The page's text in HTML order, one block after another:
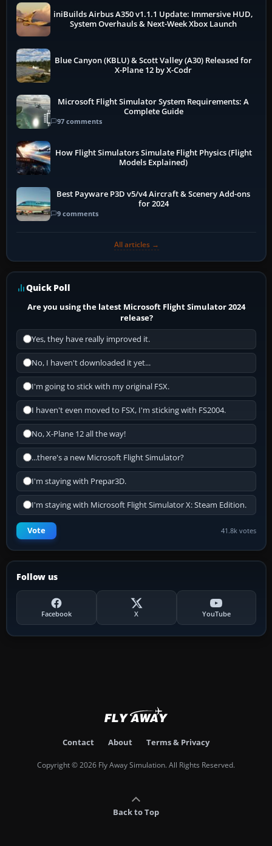
iniBuilds Airbus A350 v1.1.1 Update: Immersive HUD,
System Overhauls & Next-Week Xbox Launch
Blue Canyon (KBLU) & Scott Valley (A30) Released for
X-Plane 12 by X-Codr
Microsoft Flight Simulator System Requirements: A
Complete Guide
97 comments
How Flight Simulators Simulate Flight Physics (Flight
Models Explained)
Best Payware P3D v5/v4 Aircraft & Scenery Add-ons
for 2024
9 comments
All articles →
Quick Poll
Are you using the latest Microsoft Flight Simulator 2024
release?
Yes, they have really improved it.
No, I haven't downloaded it yet...
I'm going to stick with my original FSX.
I haven't even moved to FSX, I'm sticking with FS2004.
No, X-Plane 12 all the way!
...there's a new Microsoft Flight Simulator?
I'm staying with Prepar3D.
I'm staying with Microsoft Flight Simulator X: Steam Edition.
Vote 41.8k votes
Follow us
Facebook X YouTube
Contact About Terms & Privacy
Copyright © 2026 Fly Away Simulation. All Rights Reserved.
Back to Top